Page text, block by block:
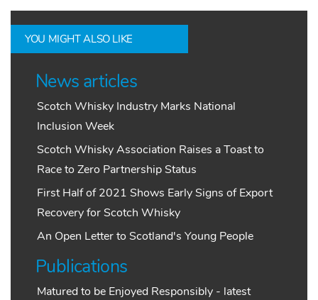
YOU MIGHT ALSO LIKE
News articles
Scotch Whisky Industry Marks National
Inclusion Week
Scotch Whisky Association Raises a Toast to
Race to Zero Partnership Status
First Half of 2021 Shows Early Signs of Export
Recovery for Scotch Whisky
An Open Letter to Scotland's Young People
Publications
Matured to be Enjoyed Responsibly - latest